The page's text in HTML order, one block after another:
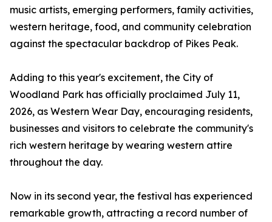
music artists, emerging performers, family activities,
western heritage, food, and community celebration
against the spectacular backdrop of Pikes Peak.
Adding to this year's excitement, the City of
Woodland Park has officially proclaimed July 11,
2026, as Western Wear Day, encouraging residents,
businesses and visitors to celebrate the community's
rich western heritage by wearing western attire
throughout the day.
Now in its second year, the festival has experienced
remarkable growth, attracting a record number of